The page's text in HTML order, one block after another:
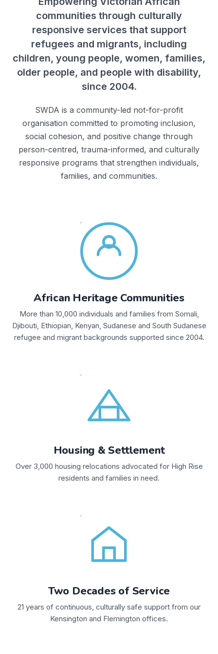
communities through culturally
responsive services that support
refugees and migrants, including
children, young people, women, families,
older people, and people with disability,
since 2004.
SWDA is a community-led not-for-profit
organisation committed to promoting inclusion,
social cohesion, and positive change through
person-centred, trauma-informed, and culturally
responsive programs that strengthen individuals,
families, and communities.
African Heritage Communities
More than 10,000 individuals and families from Somali,
Djibouti, Ethiopian, Kenyan, Sudanese and South Sudanese
refugee and migrant backgrounds supported since 2004.
Housing & Settlement
Over 3,000 housing relocations advocated for High Rise
residents and families in need.
Two Decades of Service
21 years of continuous, culturally safe support from our
Kensington and Flemington offices.